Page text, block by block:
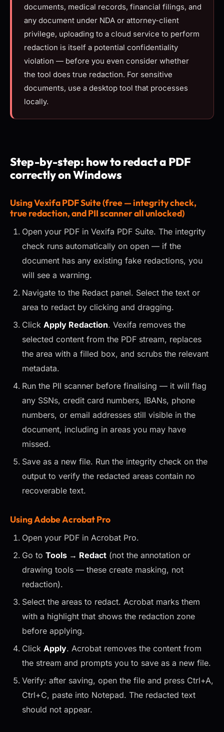
documents, medical records, financial filings, and
any document under NDA or attorney-client
privilege, uploading to a cloud service to perform
redaction is itself a potential confidentiality
violation — before you even consider whether
the tool does true redaction. For sensitive
documents, use a desktop tool that processes
locally.
Step-by-step: how to redact a PDF
correctly on Windows
Using Vexifa PDF Suite (free — integrity check,
true redaction, and PII scanner all unlocked)
Open your PDF in Vexifa PDF Suite. The integrity
check runs automatically on open — if the
document has any existing fake redactions, you
will see a warning.
Navigate to the Redact panel. Select the text or
area to redact by clicking and dragging.
Click Apply Redaction. Vexifa removes the
selected content from the PDF stream, replaces
the area with a filled box, and scrubs the relevant
metadata.
Run the PII scanner before finalising — it will flag
any SSNs, credit card numbers, IBANs, phone
numbers, or email addresses still visible in the
document, including in areas you may have
missed.
Save as a new file. Run the integrity check on the
output to verify the redacted areas contain no
recoverable text.
Using Adobe Acrobat Pro
Open your PDF in Acrobat Pro.
Go to Tools → Redact (not the annotation or
drawing tools — these create masking, not
redaction).
Select the areas to redact. Acrobat marks them
with a highlight that shows the redaction zone
before applying.
Click Apply. Acrobat removes the content from
the stream and prompts you to save as a new file.
Verify: after saving, open the file and press Ctrl+A,
Ctrl+C, paste into Notepad. The redacted text
should not appear.